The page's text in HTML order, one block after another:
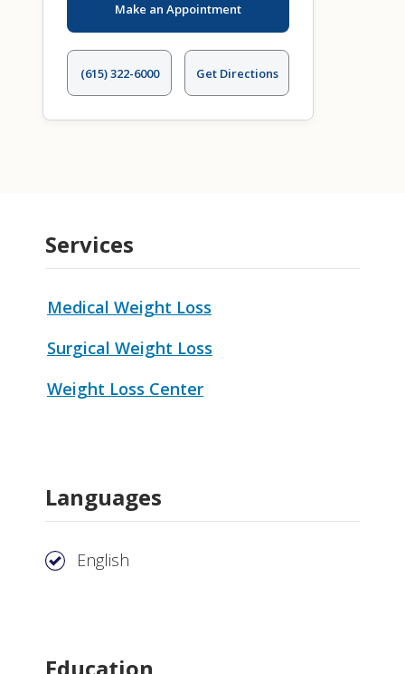
Make an Appointment
(615) 322-6000 Get Directions
Services
Medical Weight Loss
Surgical Weight Loss
Weight Loss Center
Languages
English
Education